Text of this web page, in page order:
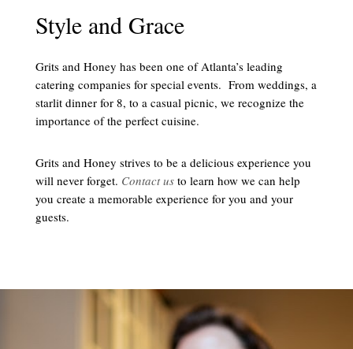
Style and Grace
Grits and Honey has been one of Atlanta’s leading
catering companies for special events. From weddings, a
starlit dinner for 8, to a casual picnic, we recognize the
importance of the perfect cuisine.
Grits and Honey strives to be a delicious experience you
will never forget. Contact usto learn how we can help
you create a memorable experience for you and your
guests.